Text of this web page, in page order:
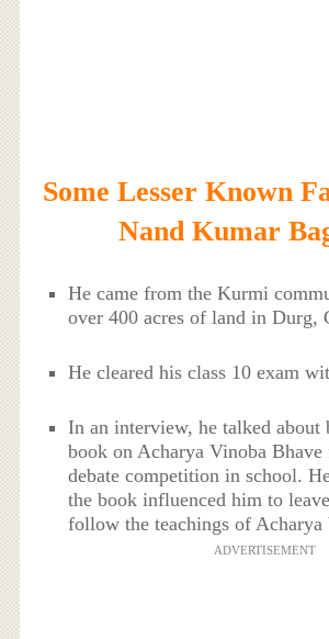
Some Lesser Known
Nand Kumar
He came from the Kurmi
over 400 acres of land in Durg,
He cleared his class 10 exam
In an interview, he talked about
book on Acharya Vinoba
debate competition in school.
the book influenced him to
follow the teachings of Acharya
ADVERTISEMENT